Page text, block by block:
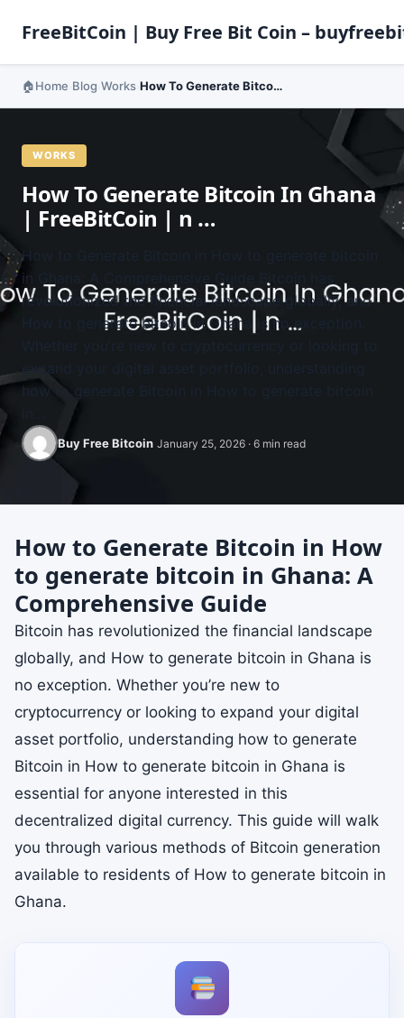
FreeBitCoin | Buy Free Bit Coin –
Home Blog Works How To Generate Bitcoin In Ghana | FreeBitCoin | n …
WORKS
How To Generate Bitcoin In Ghana
| FreeBitCoin | n …
How to Generate Bitcoin in How to generate bitcoin
in Ghana: A Comprehensive Guide Bitcoin has
revolutionized the financial landscape globally, and
How to generate bitcoin in Ghana is no exception.
expand your digital asset portfolio, understanding
how to generate Bitcoin in How to generate bitcoin
Buy Free Bitcoin January 25, 2026 · 6 min read
How to Generate Bitcoin in How
to generate bitcoin in Ghana: A
Comprehensive Guide
Bitcoin has revolutionized the financial landscape
globally, and How to generate bitcoin in Ghana is
no exception. Whether you’re new to
cryptocurrency or looking to expand your digital
asset portfolio, understanding how to generate
Bitcoin in How to generate bitcoin in Ghana is
essential for anyone interested in this
decentralized digital currency. This guide will walk
you through various methods of Bitcoin generation
available to residents of How to generate bitcoin in
Ghana.